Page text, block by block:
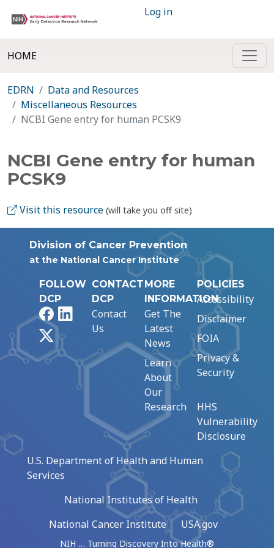
Log in
HOME
EDRN
Data and Resources
Miscellaneous Resources
NCBI Gene entry for human PCSK9
NCBI Gene entry for human
PCSK9
Visit this resource (will take you off site)
Division of Cancer Prevention
at the National Cancer Institute
FOLLOW
DCP
FacebookLinkedIn
CONTACT
DCP
Contact
Us
MORE
INFORMATION
Get The
Latest
News
Learn
About
Our
Research
POLICIES
Accessibility
Disclaimer
FOIA
Privacy &
Security
HHS
Vulnerability
Disclosure
U.S. Department of Health and Human
Services
National Institutes of Health
National Cancer Institute
USA.gov
NIH … Turning Discovery Into Health®